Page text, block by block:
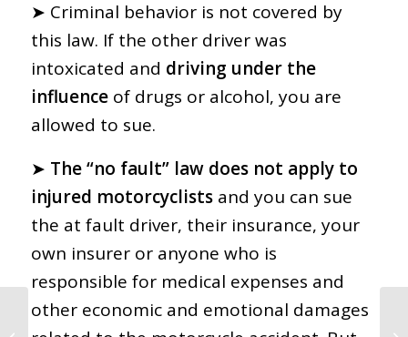
➤ Criminal behavior is not covered by
this law. If the other driver was
intoxicated and driving under the
influenceof drugs or alcohol, you are
allowed to sue.
➤ The “no fault” law does not apply to
injured motorcyclistsand you can sue
the at fault driver, their insurance, your
own insurer or anyone who is
responsible for medical expenses and
other economic and emotional damages
11 Things Your
Insurance Company